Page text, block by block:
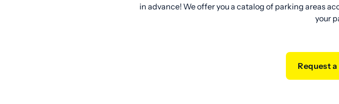
in advance! We offer you a catalog of parking areas
your
Request